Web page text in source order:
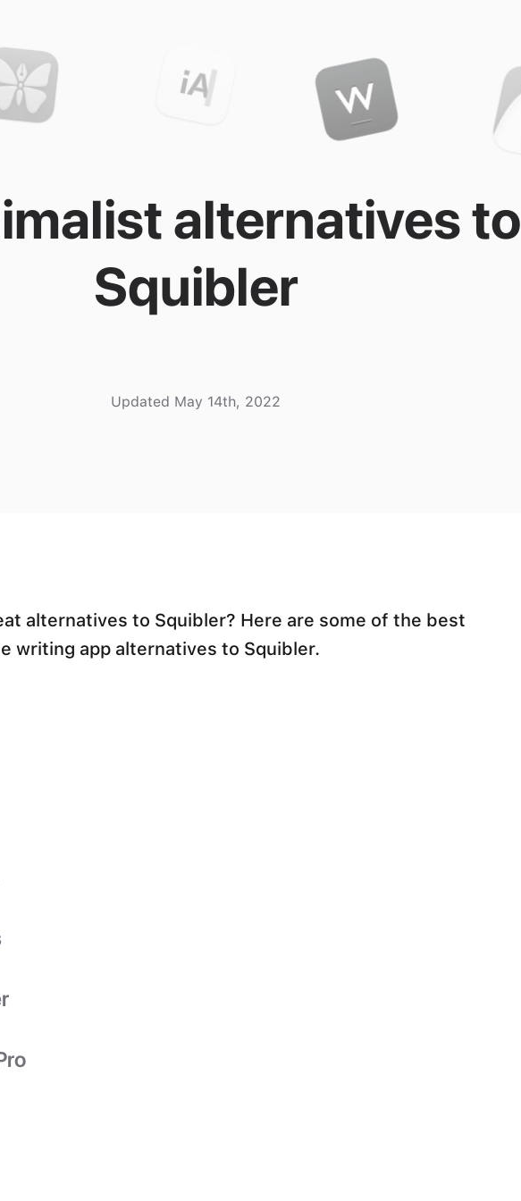
alternatives to
Squibler
Updated May 14th, 2022
alternatives to Squibler? Here are some of the best
writing app alternatives to Squibler.